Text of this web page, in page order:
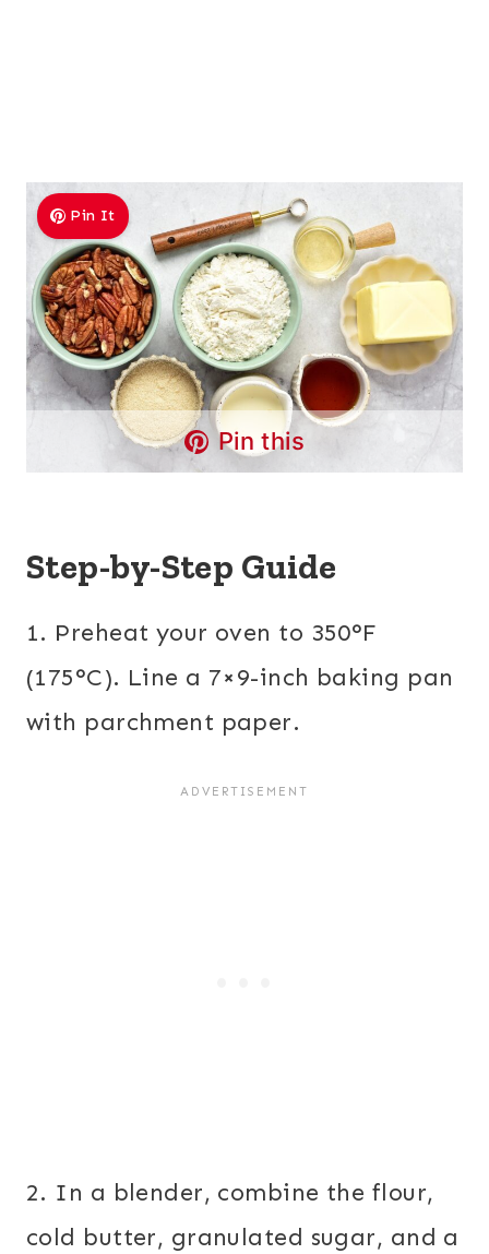
Pin It
Pin this
Step-by-Step Guide
1. Preheat your oven to 350°F
(175°C). Line a 7×9-inch baking pan
with parchment paper.
2. In a blender, combine the flour,
cold butter, granulated sugar, and a